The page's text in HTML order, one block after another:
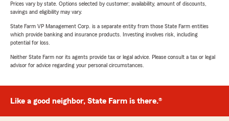
Prices vary by state. Options selected by customer; availability, amount of discounts,
savings and eligibility may vary.
State Farm VP Management Corp. is a separate entity from those State Farm entities
which provide banking and insurance products. Investing involves risk, including
potential for loss.
Neither State Farm nor its agents provide tax or legal advice. Please consult a tax or legal
advisor for advice regarding your personal circumstances.
Like a good neighbor, State Farm is there.®